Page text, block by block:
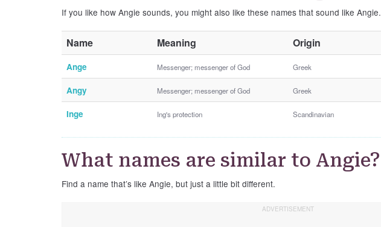
If you like how Angie sounds, you might also like these names that sound like Angie.
Name Meaning Origin
Ange Messenger; messenger of God Greek
Angy Messenger; messenger of God Greek
Inge Ing's protection Scandinavian
What names are similar to Angie?
Find a name that’s like Angie, but just a little bit different.